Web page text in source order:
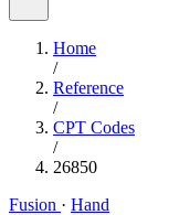
Home
/
Reference
/
CPT Codes
/
26850
Fusion · Hand